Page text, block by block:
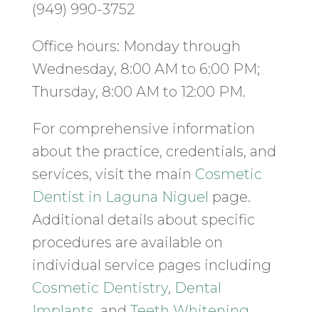
(949) 990-3752
Office hours: Monday through
Wednesday, 8:00 AM to 6:00 PM;
Thursday, 8:00 AM to 12:00 PM.
For comprehensive information
about the practice, credentials, and
services, visit the main Cosmetic
Dentist in Laguna Niguel page.
Additional details about specific
procedures are available on
individual service pages including
Cosmetic Dentistry, Dental